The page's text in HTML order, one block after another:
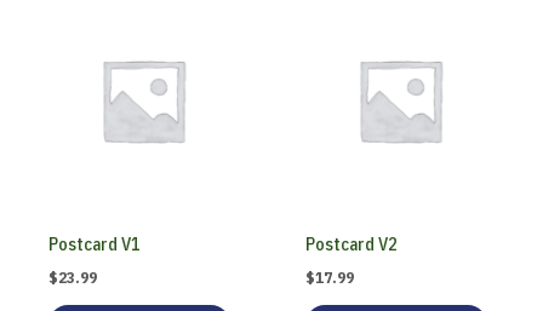
Postcard V1
$23.99
Postcard V2
$17.99